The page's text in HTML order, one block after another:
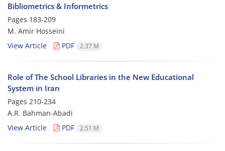
Bibliometrics & Informetrics
Pages 183-209
M. Amir Hosseini
View Article
PDF 2.37 M
Role of The School Libraries in the New Educational
System in Iran
Pages 210-234
A.R. Bahman-Abadi
View Article
PDF 2.51 M